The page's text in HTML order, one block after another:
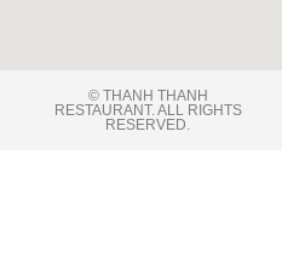
© THANH THANH
RESTAURANT. ALL RIGHTS
RESERVED​.